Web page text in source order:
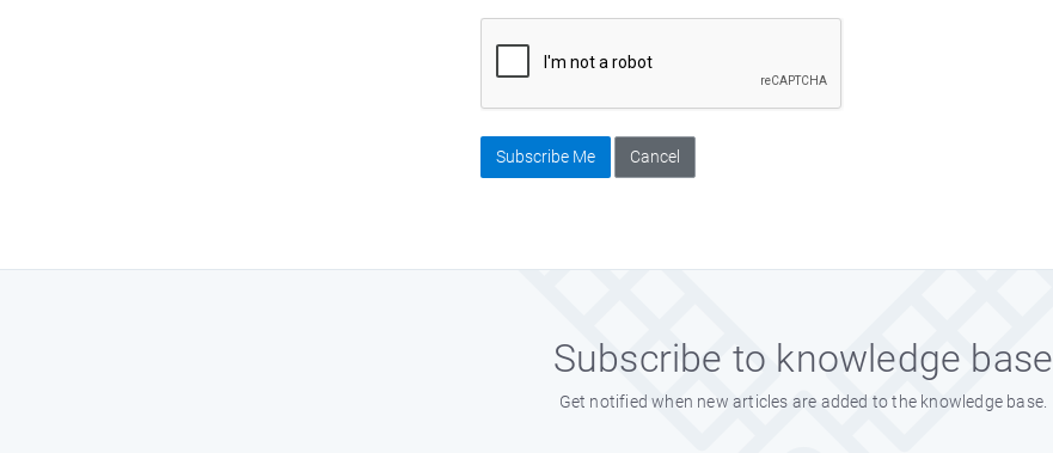
Subscribe Me Cancel
Subscribe to knowledge base
Get notified when new articles are added to the knowledge base.